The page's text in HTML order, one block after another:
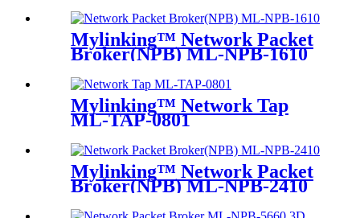
Mylinking™ Network Packet
Broker(NPB) ML-NPB-1610
Mylinking™ Network Tap
ML-TAP-0801
Mylinking™ Network Packet
Broker(NPB) ML-NPB-2410